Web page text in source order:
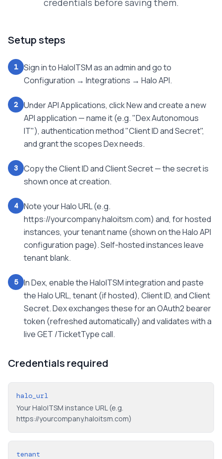
credentials before saving them.
Setup steps
1
Sign in to HaloITSM as an admin and go to
Configuration → Integrations → Halo API.
2
Under API Applications, click New and create a new
API application — name it (e.g. "Dex Autonomous
IT"), authentication method "Client ID and Secret",
and grant the scopes Dex needs.
3
Copy the Client ID and Client Secret — the secret is
shown once at creation.
4
Note your Halo URL (e.g.
https://yourcompany.haloitsm.com) and, for hosted
instances, your tenant name (shown on the Halo API
configuration page). Self-hosted instances leave
tenant blank.
5
In Dex, enable the HaloITSM integration and paste
the Halo URL, tenant (if hosted), Client ID, and Client
Secret. Dex exchanges these for an OAuth2 bearer
token (refreshed automatically) and validates with a
live GET /TicketType call.
Credentials required
halo_url
Your HaloITSM instance URL (e.g.
https://yourcompany.haloitsm.com)
tenant